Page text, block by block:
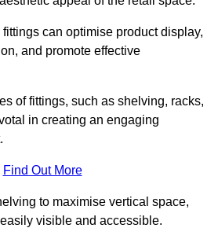
can optimise product display,
and promote effective
of fittings, such as shelving, racks,
in creating an engaging
Find Out More
to maximise vertical space,
visible and accessible.